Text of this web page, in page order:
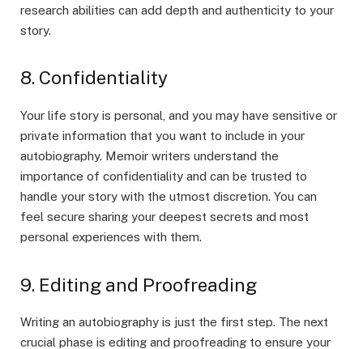
research abilities can add depth and authenticity to your
story.
8. Confidentiality
Your life story is personal, and you may have sensitive or
private information that you want to include in your
autobiography. Memoir writers understand the
importance of confidentiality and can be trusted to
handle your story with the utmost discretion. You can
feel secure sharing your deepest secrets and most
personal experiences with them.
9. Editing and Proofreading
Writing an autobiography is just the first step. The next
crucial phase is editing and proofreading to ensure your